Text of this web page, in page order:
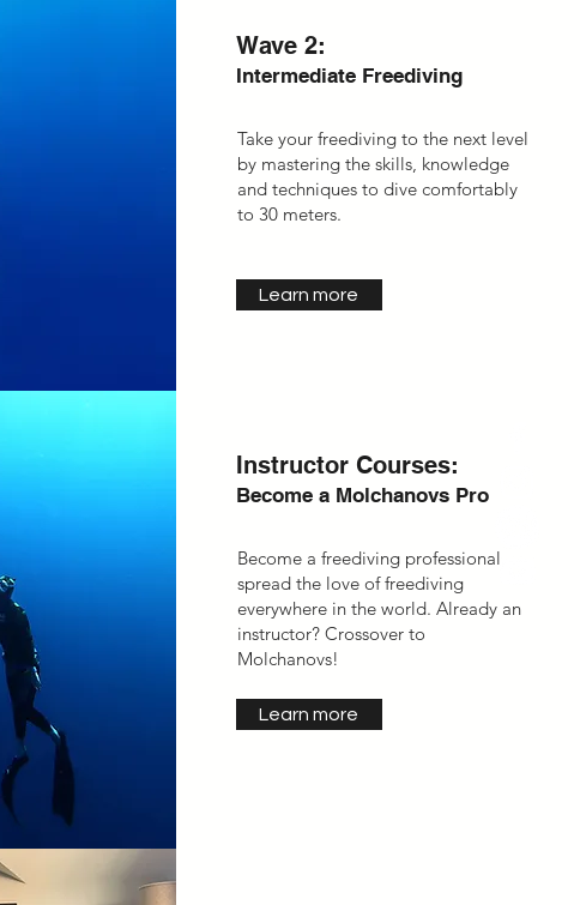
Wave 2:
Intermediate Freediving
Take your freediving to the next level
by mastering the skills, knowledge
and techniques to dive comfortably
to 30 meters.
Learn more
Instructor Courses:
Become a Molchanovs Pro
Become a freediving professional,
spread the love of freediving
everywhere in the world. Already an
instructor? Crossover to
Molchanovs!
Learn more